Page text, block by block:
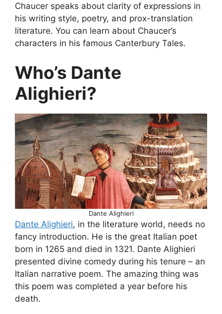
Chaucer speaks about clarity of expressions in
his writing style, poetry, and prox-translation
literature. You can learn about Chaucer’s
characters in his famous Canterbury Tales.
Who’s Dante
Alighieri?
Dante Alighieri
Dante Alighieri, in the literature world, needs no
fancy introduction. He is the great Italian poet
born in 1265 and died in 1321. Dante Alighieri
presented divine comedy during his tenure – an
Italian narrative poem. The amazing thing was
this poem was completed a year before his
death.